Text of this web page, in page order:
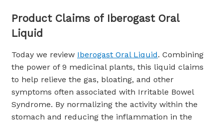
Product Claims of Iberogast Oral
Liquid
Today we review Iberogast Oral Liquid. Combining
the power of 9 medicinal plants, this liquid claims
to help relieve the gas, bloating, and other
symptoms often associated with Irritable Bowel
Syndrome. By normalizing the activity within the
stomach and reducing the inflammation in the